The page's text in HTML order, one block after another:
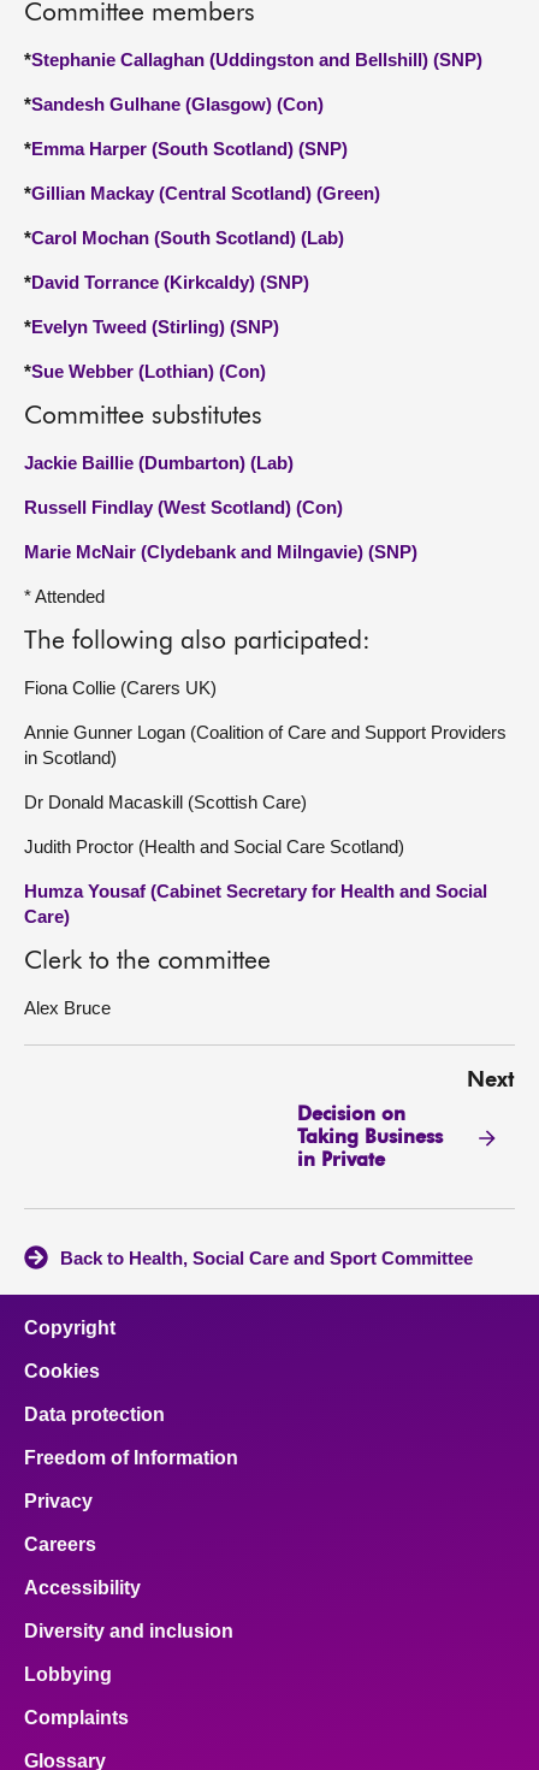
Committee members
*Stephanie Callaghan (Uddingston and Bellshill) (SNP)
*Sandesh Gulhane (Glasgow) (Con)
*Emma Harper (South Scotland) (SNP)
*Gillian Mackay (Central Scotland) (Green)
*Carol Mochan (South Scotland) (Lab)
*David Torrance (Kirkcaldy) (SNP)
*Evelyn Tweed (Stirling) (SNP)
*Sue Webber (Lothian) (Con)
Committee substitutes
Jackie Baillie (Dumbarton) (Lab)
Russell Findlay (West Scotland) (Con)
Marie McNair (Clydebank and Milngavie) (SNP)
* Attended
The following also participated:
Fiona Collie (Carers UK)
Annie Gunner Logan (Coalition of Care and Support Providers
in Scotland)
Dr Donald Macaskill (Scottish Care)
Judith Proctor (Health and Social Care Scotland)
Humza Yousaf (Cabinet Secretary for Health and Social
Care)
Clerk to the committee
Alex Bruce
Next
Decision on
Taking Business
in Private
Back to Health, Social Care and Sport Committee
Copyright
Cookies
Data protection
Freedom of Information
Privacy
Careers
Accessibility
Diversity and inclusion
Lobbying
Complaints
Glossary